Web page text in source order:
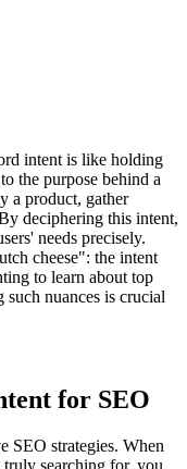
intent is like holding
the purpose behind a
a product, gather
deciphering this intent,
needs precisely.
cheese": the intent
to learn about top
such nuances is crucial
for SEO
SEO strategies. When